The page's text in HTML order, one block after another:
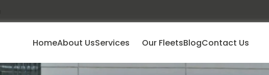
HomeAbout UsServices Our FleetsBlogContact Us